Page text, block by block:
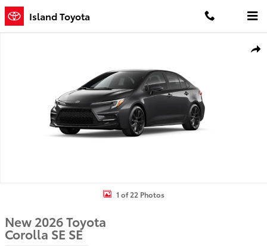
Skip to main content
Island Toyota
1 of 22 Photos
New 2026 Toyota
Corolla SE SE